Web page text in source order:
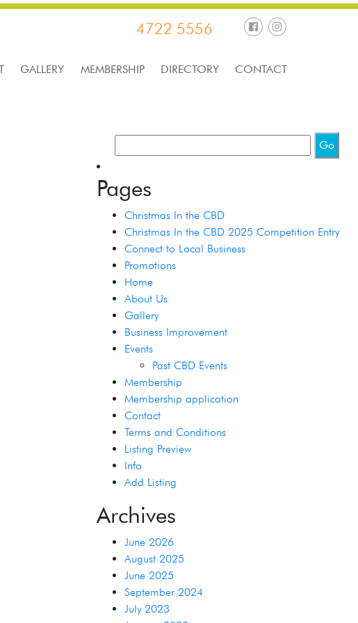
4722 5556
GALLERY MEMBERSHIP DIRECTORY CONTACT
Pages
Christmas In the CBD
Christmas In the CBD 2025 Competition Entry
Connect to Local Business
Promotions
Home
About Us
Gallery
Business Improvement
Events
Past CBD Events
Membership
Membership application
Contact
Terms and Conditions
Listing Preview
Info
Add Listing
Archives
June 2026
August 2025
June 2025
September 2024
July 2023